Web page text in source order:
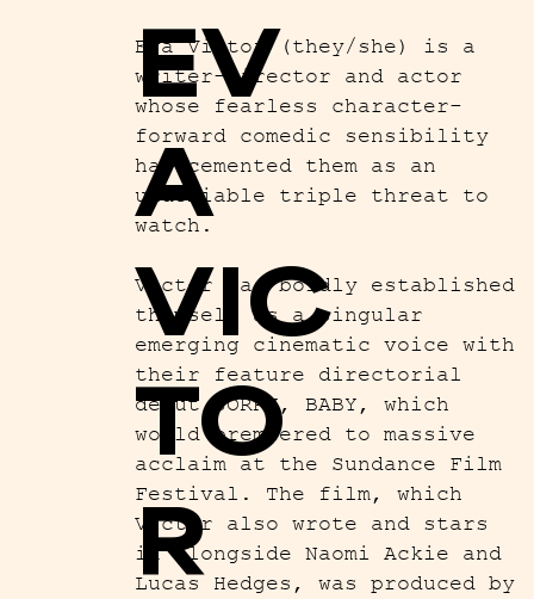
EV
A
VIC
TO
R
Eva Victor (they/she) is a
writer-director and actor
whose fearless character-
forward comedic sensibility
has cemented them as an
undeniable triple threat to
watch.
Victor has boldly established
themself as a singular
emerging cinematic voice with
their feature directorial
debut SORRY, BABY, which
world premiered to massive
acclaim at the Sundance Film
Festival. The film, which
Victor also wrote and stars
in alongside Naomi Ackie and
Lucas Hedges, was produced by